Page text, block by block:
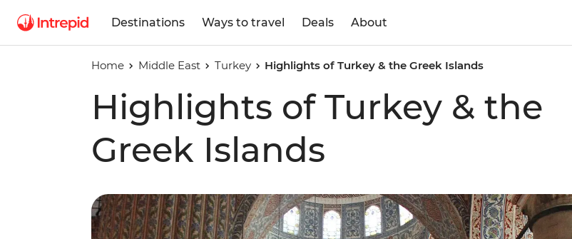
Destinations Ways to travel Deals About
Home Middle East Turkey Highlights of Turkey & the Greek Islands
Highlights of Turkey & the
Greek Islands